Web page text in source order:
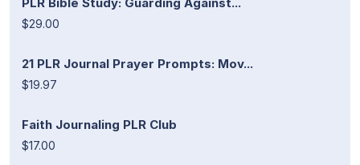
$29.00
21 PLR Journal Prayer Prompts: Mov...
$19.97
Faith Journaling PLR Club
$17.00